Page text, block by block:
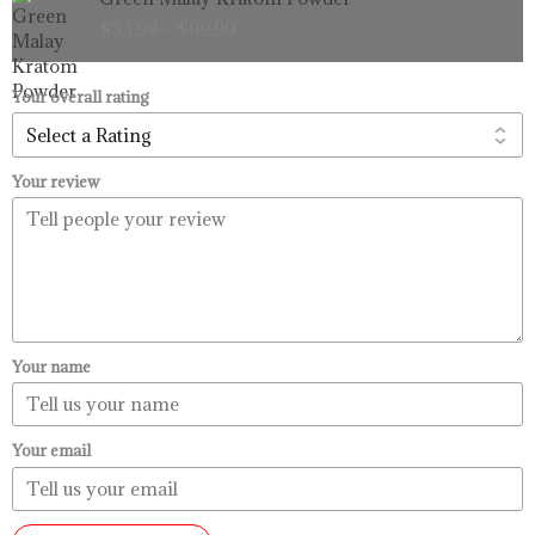
range:
through
Your overall rating
Your review
Your name
Your email